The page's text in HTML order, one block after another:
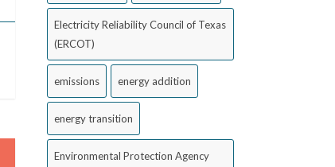
Electricity Reliability Council of Texas
(ERCOT)
emissions energy addition
energy transition
Environmental Protection Agency